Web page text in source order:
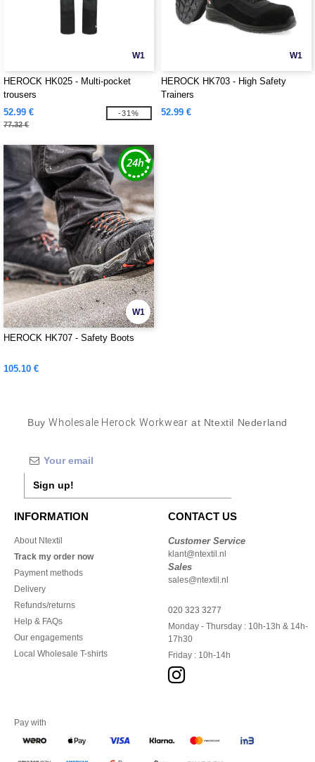
W1
HEROCK HK025 - Multi-pocket
trousers
52.99 €
77.32 €
-31%
W1
HEROCK HK703 - High Safety
Trainers
52.99 €
W1
HEROCK HK707 - Safety Boots
105.10 €
BuyWholesale Herock Workwear at Ntextil Nederland
Sign up!
INFORMATION
About Ntextil
Track my order now
Payment methods
Delivery
Refunds/returns
Help & FAQs
Our engagements
Local Wholesale T-shirts
CONTACT US
Customer Service
klant@ntextil.nl
Sales
sales@ntextil.nl
020 323 3277
Monday - Thursday : 10h-13h & 14h-
17h30
Friday : 10h-14h
Pay with